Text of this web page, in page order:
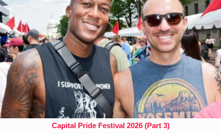
Capital Pride Festival 2026 (Part 3)